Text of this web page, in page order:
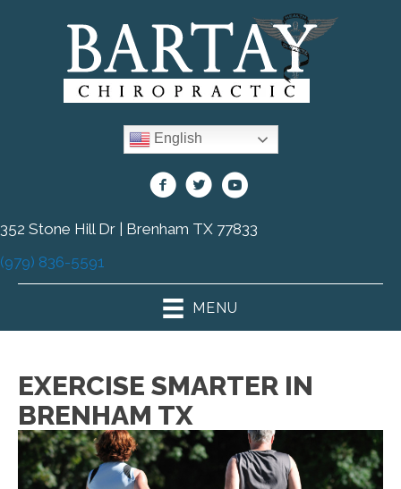
English
352 Stone Hill Dr | Brenham TX 77833
(979) 836-5591
MENU
EXERCISE SMARTER IN
BRENHAM TX